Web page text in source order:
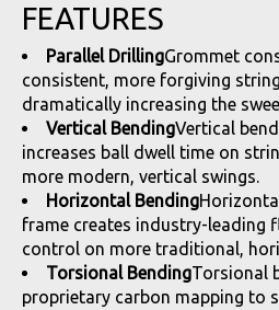
FEATURES
Parallel DrillingGrommet
consistent, more forgiving
dramatically increasing the
Vertical BendingVertical
increases ball dwell time on
more modern, vertical swings.
Horizontal Bending
frame creates industry-leading
control on more traditional,
Torsional BendingTorsional
proprietary carbon mapping to